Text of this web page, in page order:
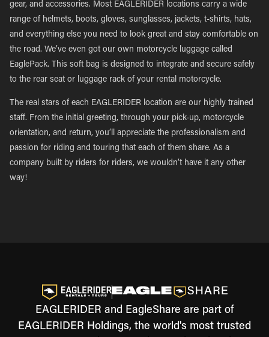
gear, and accessories. Most EAGLERIDER locations carry a wide
range of helmets, boots, gloves, sunglasses, jackets, t-shirts, hats,
and everything else you need to look great and stay comfortable on
the road. We’ve even got our own motorcycle luggage called
EaglePack. This soft bag is designed to integrate and secure safely
to the rear seat or luggage rack of your rental motorcycle.
The real stars of each EAGLERIDER location are our highly trained
staff. From the initial greeting, through your pick-up, motorcycle
orientation, and return, you’ll appreciate the professionalism and
passion for riding and touring that each of them share. As a
company built by riders for riders, we wouldn’t have it any other
way!
EAGLERIDER and EagleShare are part of
EAGLERIDER Holdings, the world's most trusted